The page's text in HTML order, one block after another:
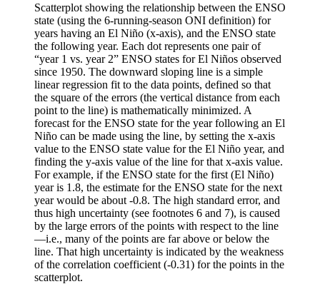
Scatterplot showing the relationship between the ENSO
state (using the 6-running-season ONI definition) for
years having an El Niño (x-axis), and the ENSO state
the following year. Each dot represents one pair of
“year 1 vs. year 2” ENSO states for El Niños observed
since 1950. The downward sloping line is a simple
linear regression fit to the data points, defined so that
the square of the errors (the vertical distance from each
point to the line) is mathematically minimized. A
forecast for the ENSO state for the year following an El
Niño can be made using the line, by setting the x-axis
value to the ENSO state value for the El Niño year, and
finding the y-axis value of the line for that x-axis value.
For example, if the ENSO state for the first (El Niño)
year is 1.8, the estimate for the ENSO state for the next
year would be about -0.8. The high standard error, and
thus high uncertainty (see footnotes 6 and 7), is caused
by the large errors of the points with respect to the line
—i.e., many of the points are far above or below the
line. That high uncertainty is indicated by the weakness
of the correlation coefficient (-0.31) for the points in the
scatterplot.